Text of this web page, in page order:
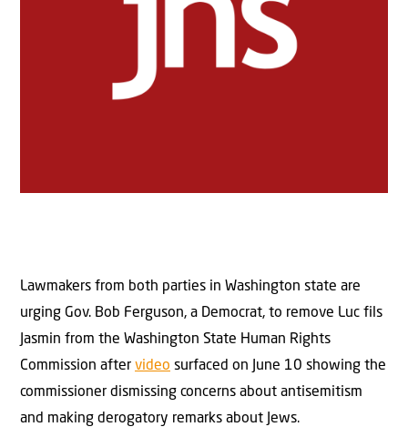
Lawmakers from both parties in Washington state are
urging Gov. Bob Ferguson, a Democrat, to remove Luc fils
Jasmin from the Washington State Human Rights
Commission after video surfaced on June 10 showing the
commissioner dismissing concerns about antisemitism
and making derogatory remarks about Jews.